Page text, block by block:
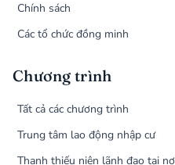
Chính sách
Các tổ chức đồng minh
Chương trình
Tất cả các chương trình
Trung tâm lao động nhập cư
Thanh thiếu niên lãnh đạo tại